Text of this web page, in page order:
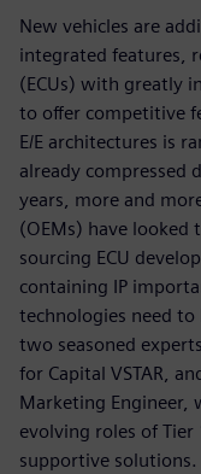
New vehicles are
integrated features,
(ECUs) with greatly
to offer competitive
E/E architectures is
already compressed
years, more and
(OEMs) have
sourcing ECU
containing IP
technologies need
two seasoned
for Capital VSTAR,
Marketing Engineer,
evolving roles of Tier
supportive solutions.